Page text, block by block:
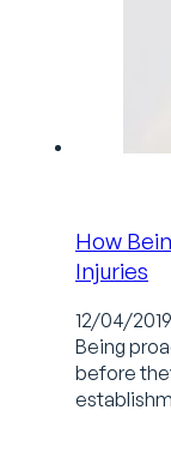
How
Injuries
12/04/2019
Being
before